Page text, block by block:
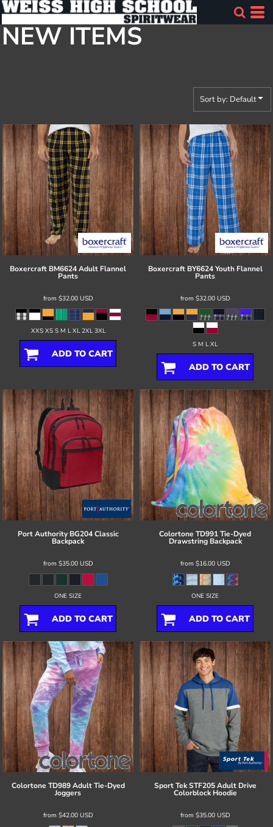
NEW ITEMS
Sort by: Default
Boxercraft BM6624 Adult Flannel
Pants
from $32.00 USD
XXS XS S M L XL 2XL 3XL
ADD TO CART
Boxercraft BY6624 Youth Flannel
Pants
from $32.00 USD
S M L XL
ADD TO CART
Port Authority BG204 Classic
Backpack
from $35.00 USD
ONE SIZE
ADD TO CART
Colortone TD991 Tie-Dyed
Drawstring Backpack
from $16.00 USD
ONE SIZE
ADD TO CART
Colortone TD989 Adult Tie-Dyed
Joggers
from $42.00 USD
Sport Tek STF205 Adult Drive
Colorblock Hoodie
from $35.00 USD
Default
Price: Lowest First